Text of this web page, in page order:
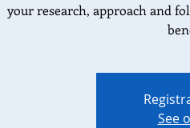
your research, approach and
See